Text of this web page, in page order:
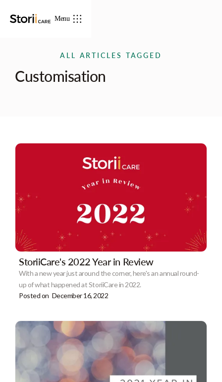
Menu
ALL ARTICLES TAGGED
Customisation
StoriiCare's 2022 Year in Review
With a new year just around the corner, here's an annual round-
up of what happened at StoriiCare in 2022.
Posted on December 16, 2022